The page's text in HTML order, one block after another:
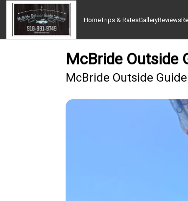
HomeTrips & RatesGalleryReviews
McBride Outside
McBride Outside